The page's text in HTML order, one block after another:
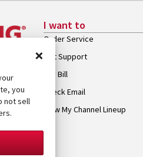
I want to
Order Service
Get Support
Pay Bill
Check Email
View My Channel Lineup
×
you
not sell